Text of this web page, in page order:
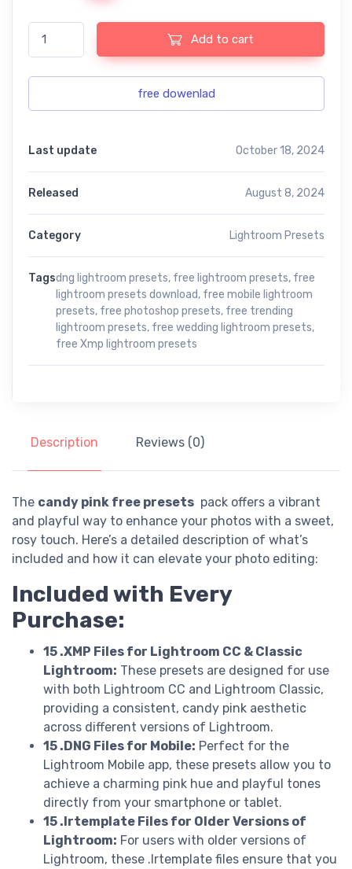
candy pink free presets quantity
Add to cart
free dowenlad
Last update October 18, 2024
Released August 8, 2024
Category Lightroom Presets
Tagsdng lightroom presets, free lightroom presets, free
lightroom presets download, free mobile lightroom
presets, free photoshop presets, free trending
lightroom presets, free wedding lightroom presets,
free Xmp lightroom presets
Description Reviews (0)
The candy pink free presets pack offers a vibrant
and playful way to enhance your photos with a sweet,
rosy touch. Here’s a detailed description of what’s
included and how it can elevate your photo editing:
Included with Every
Purchase:
15 .XMP Files for Lightroom CC & Classic
Lightroom: These presets are designed for use
with both Lightroom CC and Lightroom Classic,
providing a consistent, candy pink aesthetic
across different versions of Lightroom.
15 .DNG Files for Mobile: Perfect for the
Lightroom Mobile app, these presets allow you to
achieve a charming pink hue and playful tones
directly from your smartphone or tablet.
15 .lrtemplate Files for Older Versions of
Lightroom: For users with older versions of
Lightroom, these .lrtemplate files ensure that you